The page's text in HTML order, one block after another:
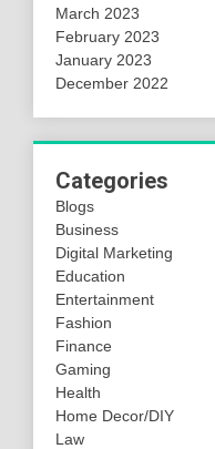
March 2023
February 2023
January 2023
December 2022
Categories
Blogs
Business
Digital Marketing
Education
Entertainment
Fashion
Finance
Gaming
Health
Home Decor/DIY
Law